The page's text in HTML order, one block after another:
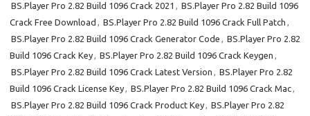
BS.Player Pro 2.82 Build 1096 Crack 2021 , BS.Player Pro 2.82 Build 1096
Crack Free Download , BS.Player Pro 2.82 Build 1096 Crack Full Patch ,
BS.Player Pro 2.82 Build 1096 Crack Generator Code , BS.Player Pro 2.82
Build 1096 Crack Key, BS.Player Pro 2.82 Build 1096 Crack Keygen ,
BS.Player Pro 2.82 Build 1096 Crack Latest Version , BS.Player Pro 2.82
Build 1096 Crack License Key, BS.Player Pro 2.82 Build 1096 Crack Mac,
BS.Player Pro 2.82 Build 1096 Crack Product Key, BS.Player Pro 2.82